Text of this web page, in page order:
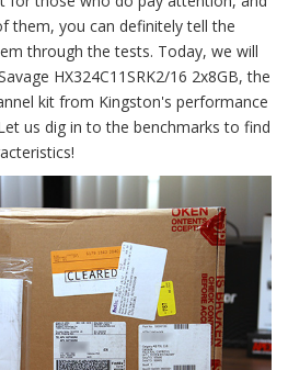
them, you can definitely tell the
through the tests. Today, we will
HX324C11SRK2/16 2x8GB, the
kit from Kingston's performance
us dig in to the benchmarks to find